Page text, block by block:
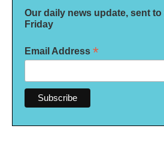
Our daily news update, sent
Friday
Email Address *